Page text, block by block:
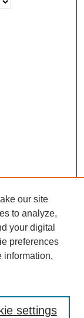
our site
to analyze,
your digital
preferences
information,
settings